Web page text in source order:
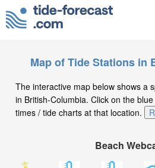
Map of Tide Stations in
The interactive map below shows a
in British-Columbia. Click on the
times / tide charts at that location.
Beach